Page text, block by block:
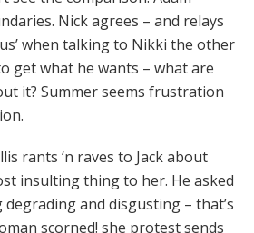
Nick agrees – and relays
when talking to Nikki the other
get what he wants – what are
it? Summer seems frustration
rants ‘n raves to Jack about
insulting thing to her. He asked
and disgusting – that’s
scorned! she protest sends